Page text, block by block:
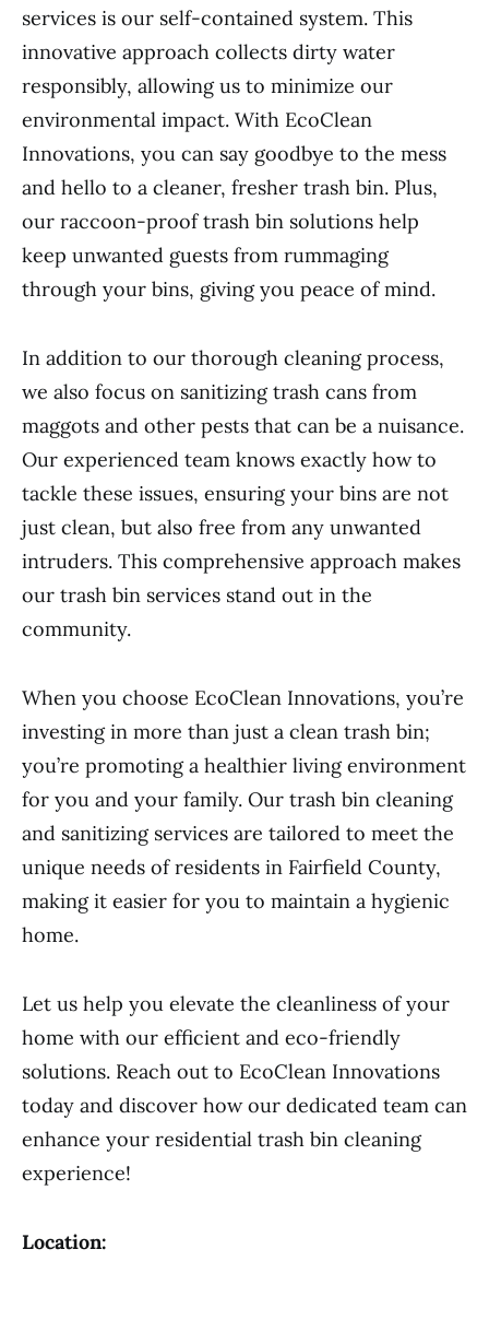
services is our self-contained system. This
innovative approach collects dirty water
responsibly, allowing us to minimize our
environmental impact. With EcoClean
Innovations, you can say goodbye to the mess
and hello to a cleaner, fresher trash bin. Plus,
our raccoon-proof trash bin solutions help
keep unwanted guests from rummaging
through your bins, giving you peace of mind.
In addition to our thorough cleaning process,
we also focus on sanitizing trash cans from
maggots and other pests that can be a nuisance.
Our experienced team knows exactly how to
tackle these issues, ensuring your bins are not
just clean, but also free from any unwanted
intruders. This comprehensive approach makes
our trash bin services stand out in the
community.
When you choose EcoClean Innovations, you’re
investing in more than just a clean trash bin;
you’re promoting a healthier living environment
for you and your family. Our trash bin cleaning
and sanitizing services are tailored to meet the
unique needs of residents in Fairfield County,
making it easier for you to maintain a hygienic
home.
Let us help you elevate the cleanliness of your
home with our efficient and eco-friendly
solutions. Reach out to EcoClean Innovations
today and discover how our dedicated team can
enhance your residential trash bin cleaning
experience!
Location: